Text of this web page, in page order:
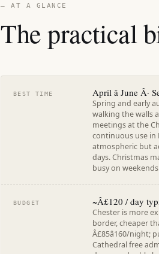
— AT A GLANCE
The practical
BEST TIME April â June Â·
Spring and early
walking the walls
meetings at the
continuous use in
atmospheric but
days. Christmas
busy on
BUDGET ~Â£120 / day
Chester is more
border, cheaper
Â£85â160/night;
Cathedral free